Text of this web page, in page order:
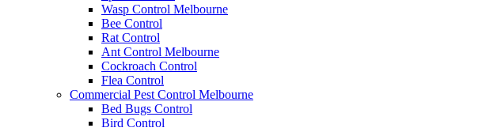
Wasp Control Melbourne
Bee Control
Rat Control
Ant Control Melbourne
Cockroach Control
Flea Control
Commercial Pest Control Melbourne
Bed Bugs Control
Bird Control